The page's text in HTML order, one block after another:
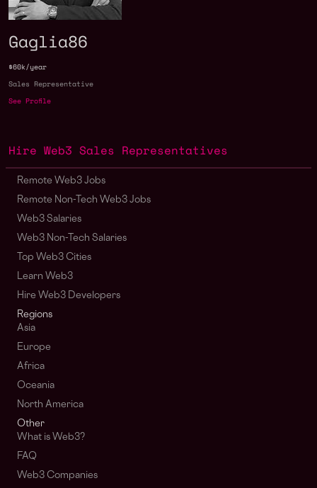
Gaglia86
$60k/year
Sales Representative
See Profile
Hire Web3 Sales Representatives
Remote Web3 Jobs
Remote Non-Tech Web3 Jobs
Web3 Salaries
Web3 Non-Tech Salaries
Top Web3 Cities
Learn Web3
Hire Web3 Developers
Regions
Asia
Europe
Africa
Oceania
North America
Other
What is Web3?
FAQ
Web3 Companies